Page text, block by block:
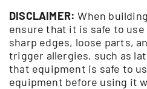
DISCLAIMER: When
ensure that it is safe to
sharp edges, loose parts,
trigger allergies, such as
that equipment is safe to
equipment before using it